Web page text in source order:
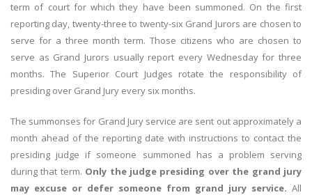
term of court for which they have been summoned. On the first
reporting day, twenty-three to twenty-six Grand Jurors are chosen to
serve for a three month term. Those citizens who are chosen to
serve as Grand Jurors usually report every Wednesday for three
months. The Superior Court Judges rotate the responsibility of
presiding over Grand Jury every six months.
The summonses for Grand Jury service are sent out approximately a
month ahead of the reporting date with instructions to contact the
presiding judge if someone summoned has a problem serving
during that term. Only the judge presiding over the grand jury
may excuse or defer someone from grand jury service. All